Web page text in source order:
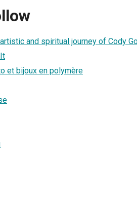
and spiritual journey of Cody
et bijoux en polymère